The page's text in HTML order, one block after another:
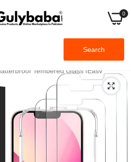
0
Search
Protector for iPhone iPhone
Tempered Glass [Easy
[99.99% HD Clear] [Case